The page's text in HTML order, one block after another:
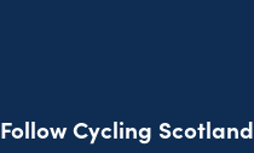
Follow Cycling Scotland